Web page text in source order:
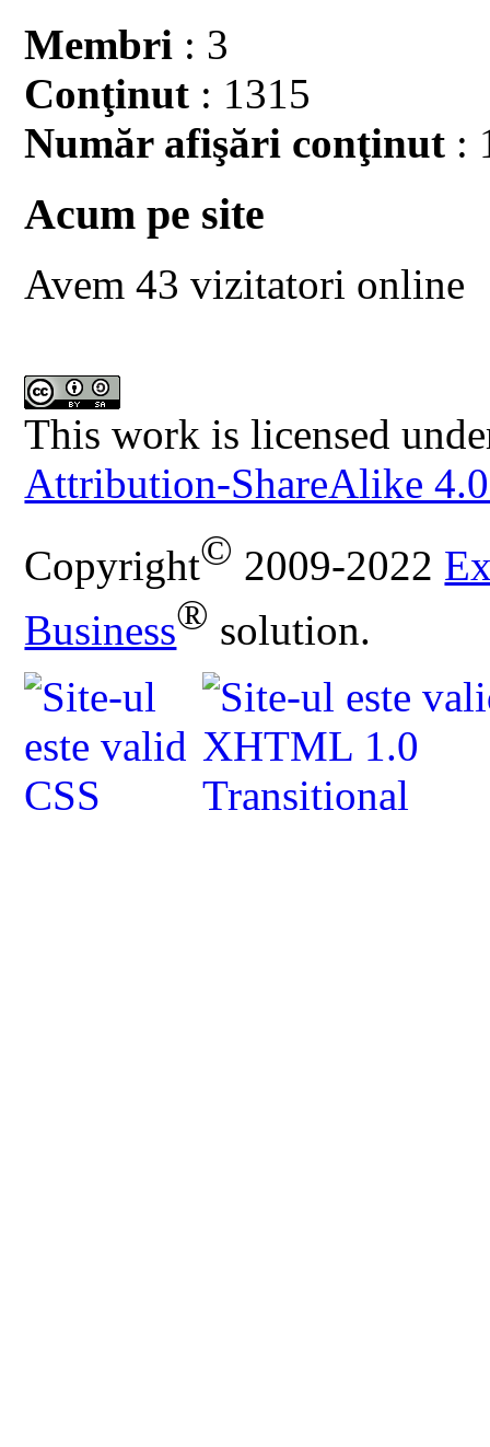
Membri : 3
Conţinut : 1315
Număr afişări conţinut :
Acum pe site
Avem 43 vizitatori online
This work is licensed
Attribution-ShareAlike
Copyright© 2009-2022
Business® solution.